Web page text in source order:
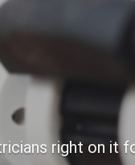
right on it